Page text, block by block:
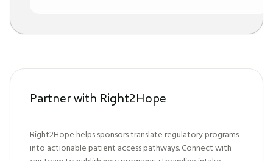
Partner with Right2Hope
Right2Hope helps sponsors translate regulatory programs
into actionable patient access pathways. Connect with